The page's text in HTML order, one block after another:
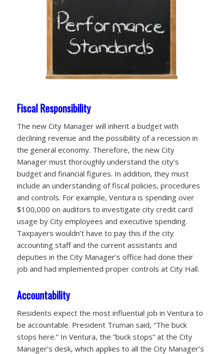
Fiscal Responsibility
The new City Manager will inherit a budget with
declining revenue and the possibility of a recession in
the general economy. Therefore, the new City
Manager must thoroughly understand the city’s
budget and financial figures. In addition, they must
include an understanding of fiscal policies, procedures
and controls. For example, Ventura is spending over
$100,000 on auditors to investigate city credit card
usage by City employees and executive spending.
Taxpayers wouldn’t have to pay this if the city
accounting staff and the current assistants and
deputies in the City Manager’s office had done their
job and had implemented proper controls at City Hall.
Accountability
Residents expect the most influential job in Ventura to
be accountable. President Truman said, “The buck
stops here.” In Ventura, the “buck stops” at the City
Manager’s desk, which applies to all the City Manager’s